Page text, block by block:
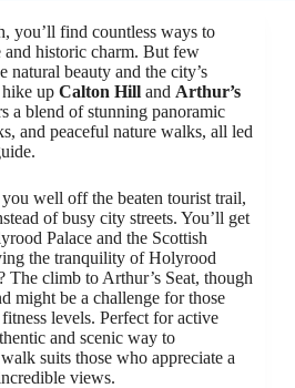
you’ll find countless ways to
historic charm. But few
natural beauty and the city’s
up Calton Hill and Arthur’s
a blend of stunning panoramic
and peaceful nature walks, all led
well off the beaten tourist trail,
of busy city streets. You’ll get
Palace and the Scottish
the tranquility of Holyrood
The climb to Arthur’s Seat, though
might be a challenge for those
levels. Perfect for active
and scenic way to
suits those who appreciate a
views.